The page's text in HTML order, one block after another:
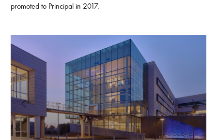
promoted to Principal in 2017.